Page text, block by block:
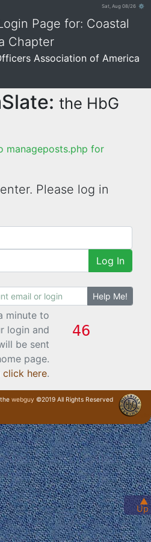
Sat, Aug 08/26 ⚙
Page for: Coastal
Chapter
Association of America
▲
Up
the HbG
manageposts.php for
Please log in
Log In
Help Me!
minute to
login and
be sent
page.
click here.
webguy ©2019 All Rights Reserved
· Login ·